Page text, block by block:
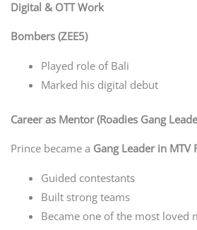
Digital & OTT Work
Bombers (ZEE5)
Played role of Bali
Marked his digital debut
Career as Mentor (Roadies Gang
Prince became a Gang Leader in MTV
Guided contestants
Built strong teams
Became one of the most loved